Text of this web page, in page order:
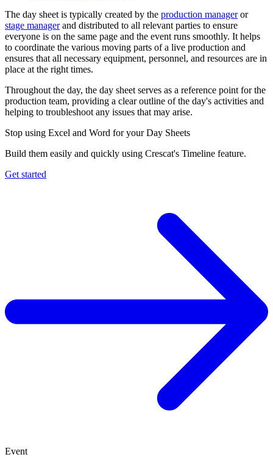
The day sheet is typically created by the production manageror
stage managerand distributed to all relevant parties to ensure
everyone is on the same page and the event runs smoothly. It helps
to coordinate the various moving parts of a live production and
ensures that all necessary equipment, personnel, and resources are in
place at the right times.
Throughout the day, the day sheet serves as a reference point for the
production team, providing a clear outline of the day's activities and
helping to troubleshoot any issues that may arise.
Stop using Excel and Word for your Day Sheets
Build them easily and quickly using Crescat's Timeline feature.
Get started
Event